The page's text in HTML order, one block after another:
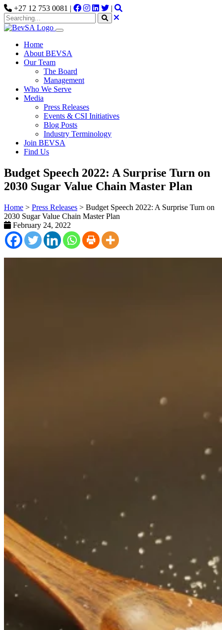
+27 12 753 0081 | |
Home
About BEVSA
Our Team
The Board
Management
Who We Serve
Media
Press Releases
Events & CSI Initiatives
Blog Posts
Industry Terminology
Join BEVSA
Find Us
Budget Speech 2022: A Surprise Turn on
2030 Sugar Value Chain Master Plan
Home > Press Releases > Budget Speech 2022: A Surprise Turn on
2030 Sugar Value Chain Master Plan
February 24, 2022